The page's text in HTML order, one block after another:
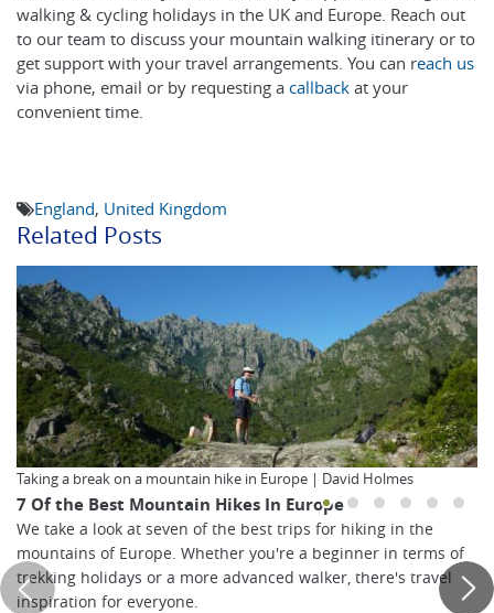
walking & cycling holidays in the UK and Europe. Reach out
to our team to discuss your mountain walking itinerary or to
get support with your travel arrangements. You can reach us
via phone, email or by requesting a callback at your
convenient time.
England, United Kingdom
Related Posts
Taking a break on a mountain hike in Europe | David Holmes
7 Of the Best Mountain Hikes In Europe
We take a look at seven of the best trips for hiking in the
mountains of Europe. Whether you're a beginner in terms of
trekking holidays or a more advanced walker, there's travel
inspiration for everyone.